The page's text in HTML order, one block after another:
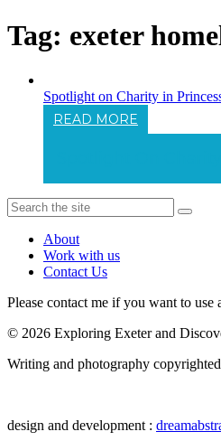
Tag: exeter
Spotlight on Charity in
READ MORE
About
Work with us
Contact Us
Please contact me if you want to
© 2026 Exploring Exeter and
Writing and photography
design and development :